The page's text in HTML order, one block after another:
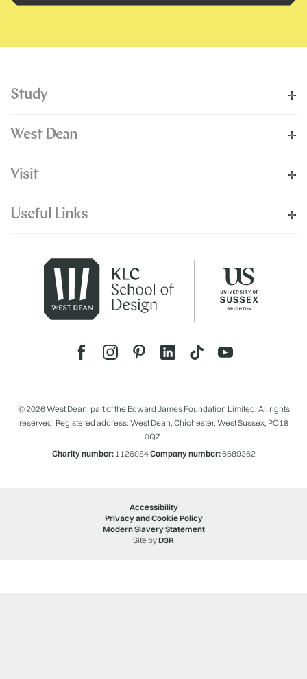
Study
West Dean
Visit
Useful Links
© 2026 West Dean, part of the Edward James Foundation Limited. All rights
reserved. Registered address: West Dean, Chichester, West Sussex, PO18
0QZ.
Charity number:1126084Company number:6689362
Accessibility
Privacy and Cookie Policy
Modern Slavery Statement
Site byD3R